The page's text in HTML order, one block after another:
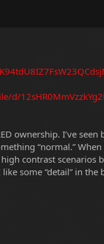
d/
ownership. I’ve
“normal.”
contrast
some “detail” in the